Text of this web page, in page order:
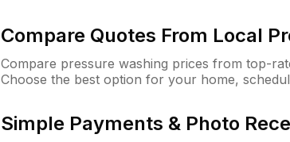
Compare Quotes From Local
Compare pressure washing prices from top-
Choose the best option for your home,
Simple Payments & Photo